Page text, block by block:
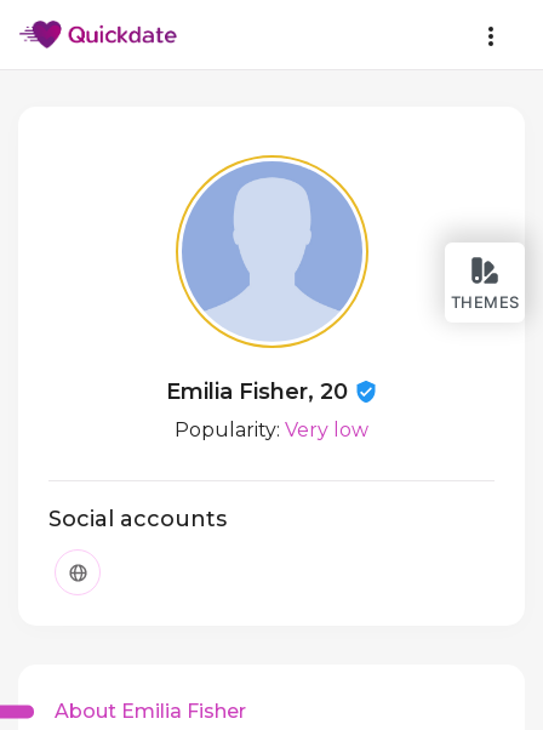
THEMES
Emilia Fisher, 20
Popularity: Very low
Social accounts
About Emilia Fisher